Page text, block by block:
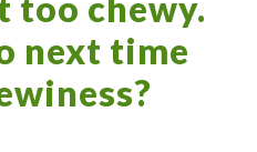
next time